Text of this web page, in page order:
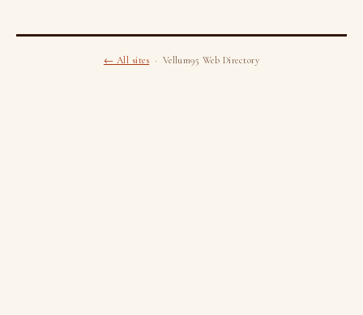
← All sites · Vellum95 Web Directory